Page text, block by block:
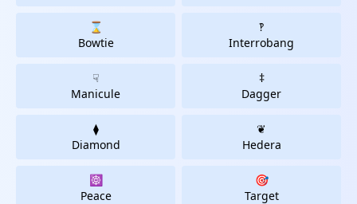
⌛
Bowtie
‽
Interrobang
☟
Manicule
‡
Dagger
⧫
Diamond
❦
Hedera
☸
Peace
🎯
Target